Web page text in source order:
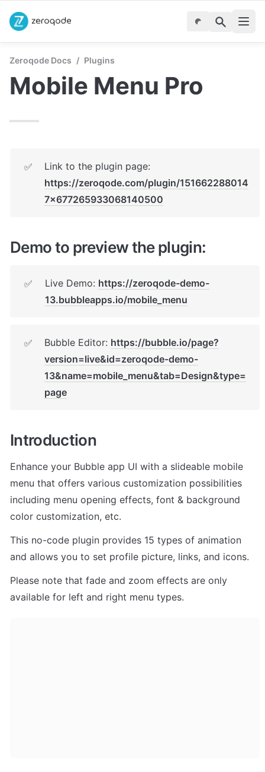
Zeroqode Docs / Plugins
Mobile Menu Pro
✅
https://zeroqode.com/plugin/151662288014
7x677265933068140500
Demo to preview the plugin:
✅ Live Demo: https://zeroqode-demo-
13.bubbleapps.io/mobile_menu
✅ Bubble Editor: https://bubble.io/page?
version=live&id=zeroqode-demo-
13&name=mobile_menu&tab=Design&type=
page
Introduction
Enhance your Bubble app UI with a slideable mobile
menu that offers various customization possibilities
including menu opening effects, font & background
color customization, etc.
This no-code plugin provides 15 types of animation
and allows you to set profile picture, links, and icons.
Please note that fade and zoom effects are only
available for left and right menu types.